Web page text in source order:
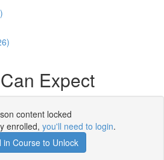
Expect
content locked
enrolled, you'll need to login.
in Course to Unlock